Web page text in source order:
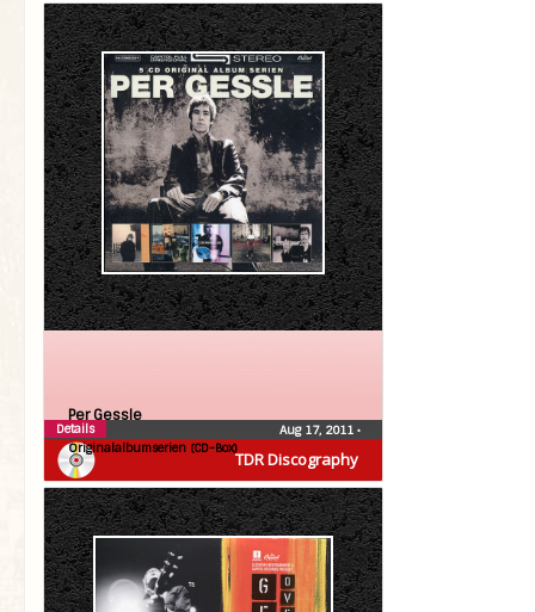
TDR Discography
Per Gessle
Originalalbumserien (CD-Box)
Aug 17, 2011 •
Details